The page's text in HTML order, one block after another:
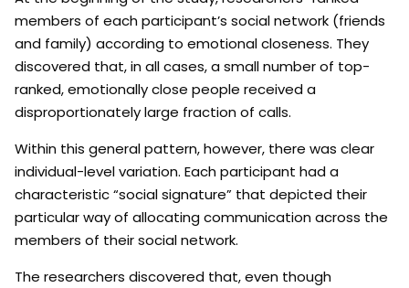
members of each participant’s social network (friends
and family) according to emotional closeness. They
discovered that, in all cases, a small number of top-
ranked, emotionally close people received a
disproportionately large fraction of calls.
Within this general pattern, however, there was clear
individual-level variation. Each participant had a
characteristic “social signature” that depicted their
particular way of allocating communication across the
members of their social network.
The researchers discovered that, even though